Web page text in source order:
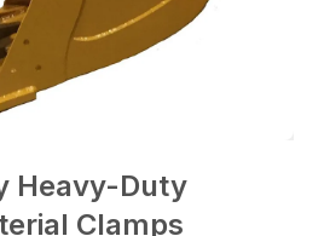
Heavy-Duty
Clamps